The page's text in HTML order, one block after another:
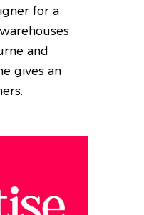
for a
and
gives an